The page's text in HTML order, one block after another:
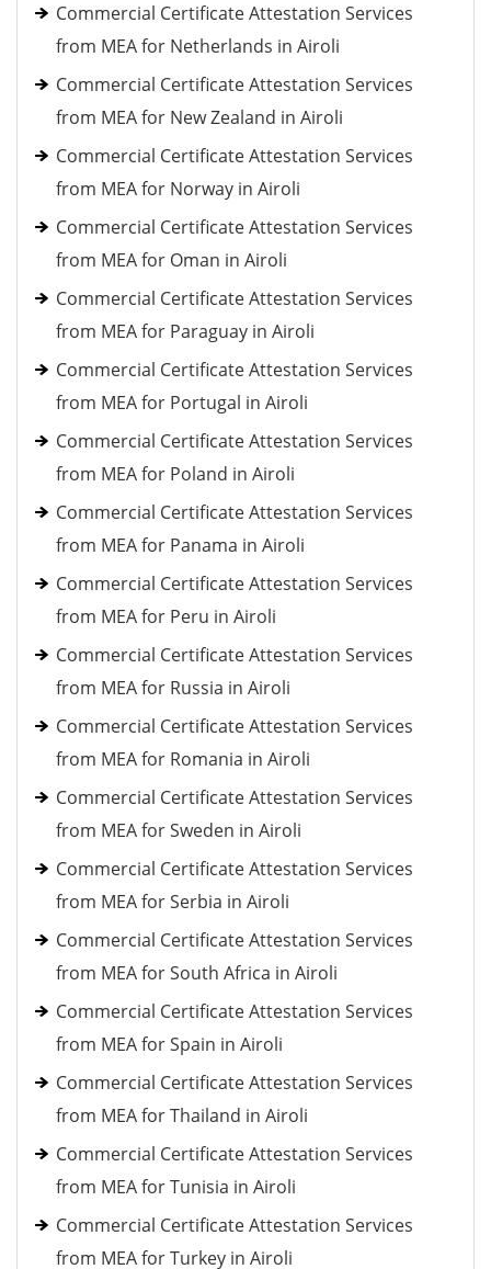
Commercial Certificate Attestation Services
from MEA for Netherlands in Airoli
Commercial Certificate Attestation Services
from MEA for New Zealand in Airoli
Commercial Certificate Attestation Services
from MEA for Norway in Airoli
Commercial Certificate Attestation Services
from MEA for Oman in Airoli
Commercial Certificate Attestation Services
from MEA for Paraguay in Airoli
Commercial Certificate Attestation Services
from MEA for Portugal in Airoli
Commercial Certificate Attestation Services
from MEA for Poland in Airoli
Commercial Certificate Attestation Services
from MEA for Panama in Airoli
Commercial Certificate Attestation Services
from MEA for Peru in Airoli
Commercial Certificate Attestation Services
from MEA for Russia in Airoli
Commercial Certificate Attestation Services
from MEA for Romania in Airoli
Commercial Certificate Attestation Services
from MEA for Sweden in Airoli
Commercial Certificate Attestation Services
from MEA for Serbia in Airoli
Commercial Certificate Attestation Services
from MEA for South Africa in Airoli
Commercial Certificate Attestation Services
from MEA for Spain in Airoli
Commercial Certificate Attestation Services
from MEA for Thailand in Airoli
Commercial Certificate Attestation Services
from MEA for Tunisia in Airoli
Commercial Certificate Attestation Services
from MEA for Turkey in Airoli